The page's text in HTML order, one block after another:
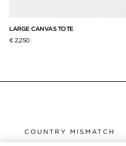
LARGE CANVAS TOTE
€ 2,250
COUNTRY MISMATCH